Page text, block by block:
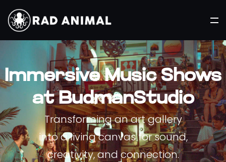
Immersive Music Shows
at BudmanStudio
Transforming an art gallery
into a living canvas for sound,
creativity, and connection.